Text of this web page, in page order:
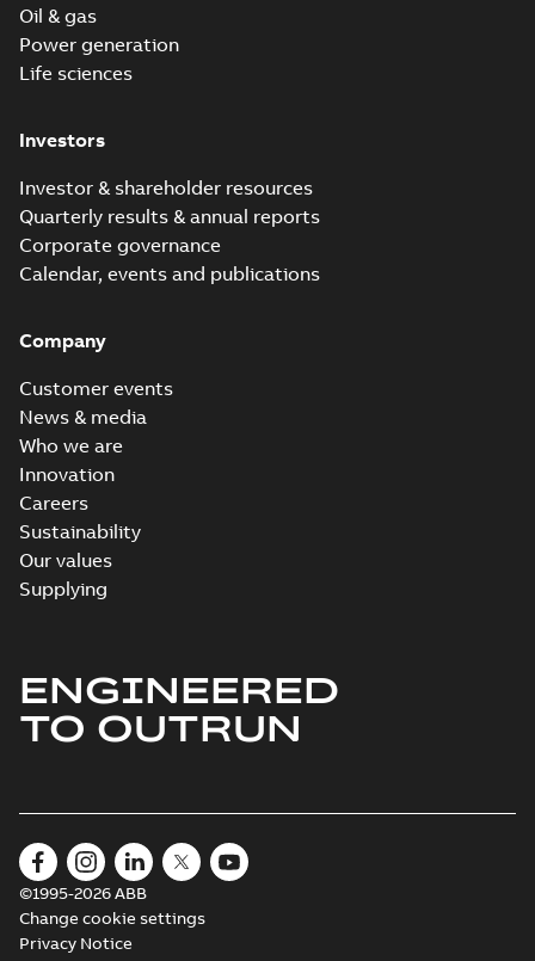
Oil & gas
Power generation
Life sciences
Investors
Investor & shareholder resources
Quarterly results & annual reports
Corporate governance
Calendar, events and publications
Company
Customer events
News & media
Who we are
Innovation
Careers
Sustainability
Our values
Supplying
ENGINEERED
TO OUTRUN
©1995-2026 ABB
Change cookie settings
Privacy Notice